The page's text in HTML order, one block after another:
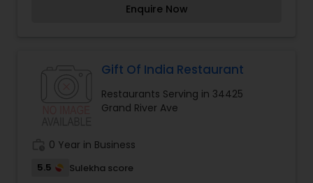
Malaysian Restaurants
Mexican Restaurants
Enquire Now
Gift Of India Restaurant
Restaurants Serving in 34425
Grand River Ave
0 Year in Business
5.5 Sulekha score